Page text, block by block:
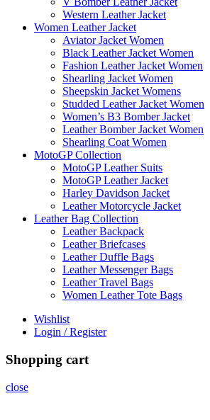
Western Leather Jacket
Women Leather Jacket
Aviator Jacket Women
Black Leather Jacket Women
Fashion Leather Jacket Women
Shearling Jacket Women
Sheepskin Jacket Womens
Studded Leather Jacket Women
Women’s B3 Bomber Jacket
Leather Bomber Jacket Women
Shearling Coat Women
MotoGP Collection
MotoGP Leather Suits
MotoGP Leather Jacket
Harley Davidson Jacket
Leather Motorcycle Jacket
Leather Bag Collection
Leather Backpack
Leather Briefcases
Leather Duffle Bags
Leather Messenger Bags
Leather Travel Bags
Women Leather Tote Bags
Wishlist
Login / Register
Shopping cart
close